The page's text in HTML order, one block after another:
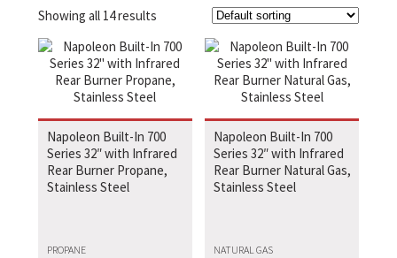
Showing all 14 results
Napoleon Built-In 700
Series 32″ with Infrared
Rear Burner Propane,
Stainless Steel
PROPANE
Napoleon Built-In 700
Series 32″ with Infrared
Rear Burner Natural Gas,
Stainless Steel
NATURAL GAS